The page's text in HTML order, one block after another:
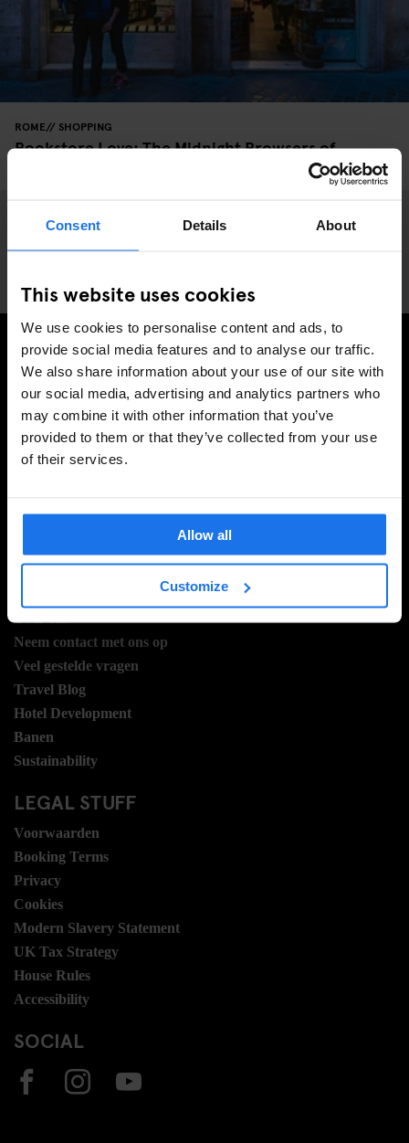
Consent Details About
This website uses cookies
We use cookies to personalise content and ads, to
provide social media features and to analyse our traffic.
We also share information about your use of our site with
our social media, advertising and analytics partners who
may combine it with other information that you’ve
provided to them or that they’ve collected from your use
of their services.
Allow all
Customize
ROME SHOPPING
Bookstore Love: The Midnight Browsers of
MELD JE AAN VOOR ONZE NIEUWSBRIEF EN
ONTVANG EXCLUSIEVE AANBIEDINGEN
Neem contact met ons op
Veel gestelde vragen
Travel Blog
Hotel Development
Banen
Sustainability
LEGAL STUFF
Voorwaarden
Booking Terms
Privacy
Cookies
Modern Slavery Statement
UK Tax Strategy
House Rules
Accessibility
SOCIAL